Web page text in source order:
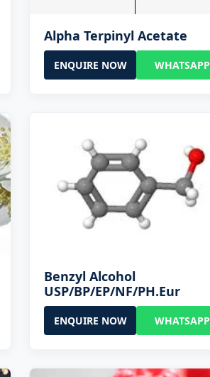
Alpha Terpinyl Acetate
ENQUIRE NOW WHATSAPP
Benzyl Alcohol
USP/BP/EP/NF/PH.Eur
ENQUIRE NOW WHATSAPP